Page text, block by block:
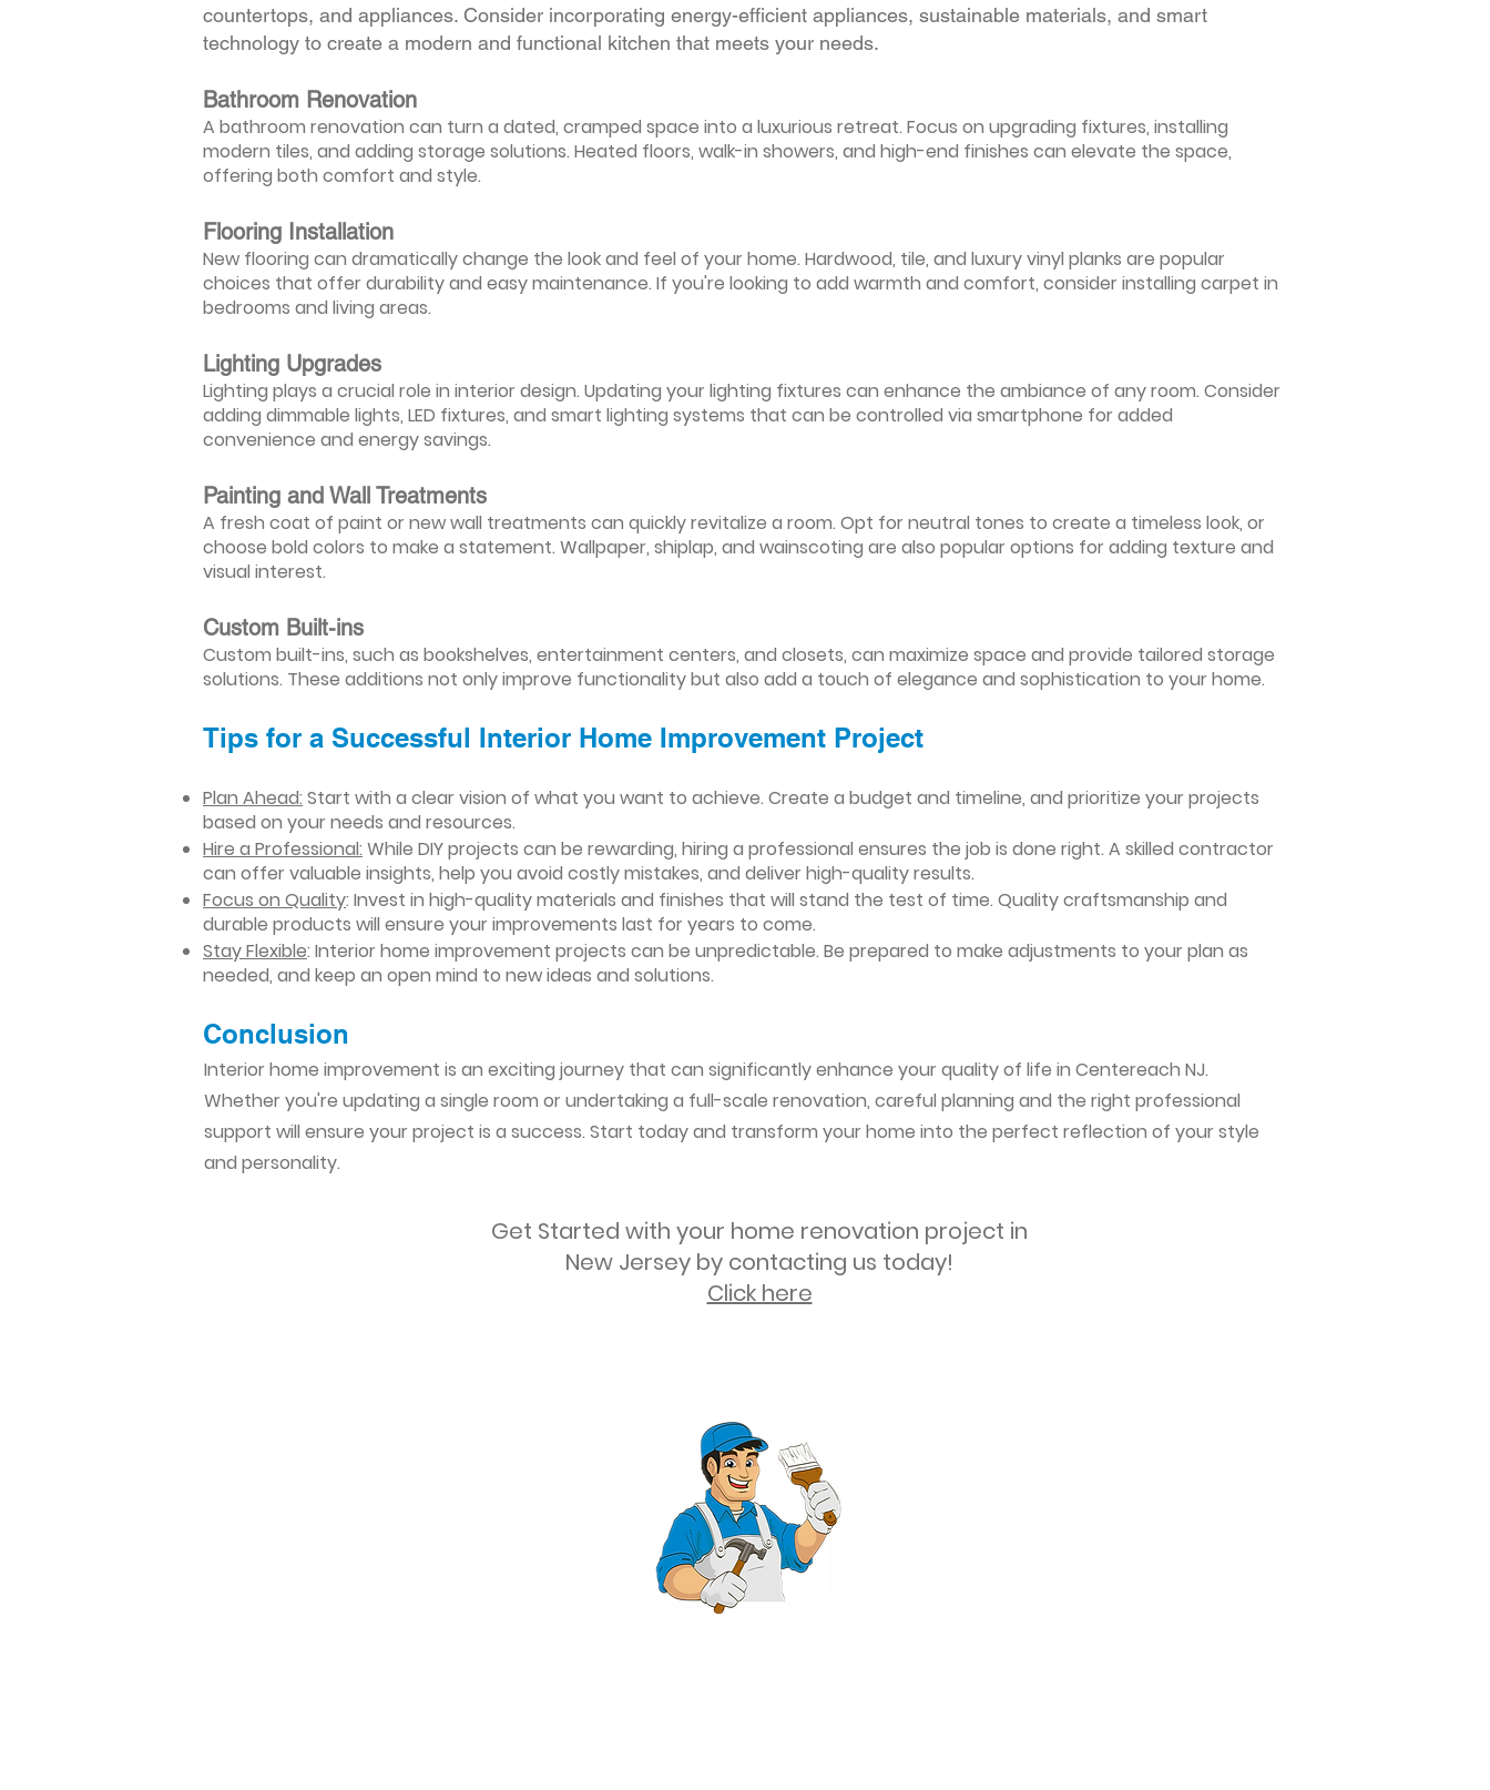
countertops, and appliances. Consider incorporating energy-efficient appliances, sustainable materials, and smart
technology to create a modern and functional kitchen that meets your needs.
Bathroom Renovation
A bathroom renovation can turn a dated, cramped space into a luxurious retreat. Focus on upgrading fixtures, installing
modern tiles, and adding storage solutions. Heated floors, walk-in showers, and high-end finishes can elevate the space,
offering both comfort and style.
Flooring Installation
New flooring can dramatically change the look and feel of your home. Hardwood, tile, and luxury vinyl planks are popular
choices that offer durability and easy maintenance. If you're looking to add warmth and comfort, consider installing carpet in
bedrooms and living areas.
Lighting Upgrades
Lighting plays a crucial role in interior design. Updating your lighting fixtures can enhance the ambiance of any room. Consider
adding dimmable lights, LED fixtures, and smart lighting systems that can be controlled via smartphone for added
convenience and energy savings.
Painting and Wall Treatments
A fresh coat of paint or new wall treatments can quickly revitalize a room. Opt for neutral tones to create a timeless look, or
choose bold colors to make a statement. Wallpaper, shiplap, and wainscoting are also popular options for adding texture and
visual interest.
Custom Built-ins
Custom built-ins, such as bookshelves, entertainment centers, and closets, can maximize space and provide tailored storage
solutions. These additions not only improve functionality but also add a touch of elegance and sophistication to your home.
Tips for a Successful Interior Home Improvement Project
Plan Ahead: Start with a clear vision of what you want to achieve. Create a budget and timeline, and prioritize your projects
based on your needs and resources.
Hire a Professional: While DIY projects can be rewarding, hiring a professional ensures the job is done right. A skilled contractor
can offer valuable insights, help you avoid costly mistakes, and deliver high-quality results.
Focus on Quality: Invest in high-quality materials and finishes that will stand the test of time. Quality craftsmanship and
durable products will ensure your improvements last for years to come.
Stay Flexible: Interior home improvement projects can be unpredictable. Be prepared to make adjustments to your plan as
needed, and keep an open mind to new ideas and solutions.
Conclusion​
Interior home improvement is an exciting journey that can significantly enhance your quality of life in Centereach NJ.
Whether you're updating a single room or undertaking a full-scale renovation, careful planning and the right professional
support will ensure your project is a success. Start today and transform your home into the perfect reflection of your style
and personality.
Get Started with your home renovation project in
New Jersey by contacting us today!
Click here